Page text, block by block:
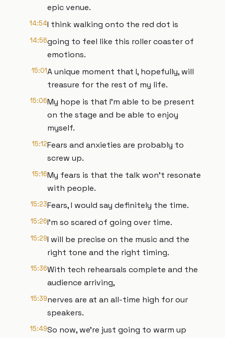
epic venue.
14:54I think walking onto the red dot is
14:56going to feel like this roller coaster of
emotions.
15:01A unique moment that I, hopefully, will
treasure for the rest of my life.
15:06My hope is that I'm able to be present
on the stage and be able to enjoy
myself.
15:12Fears and anxieties are probably to
screw up.
15:16My fears is that the talk won't resonate
with people.
15:23Fears, I would say definitely the time.
15:26I'm so scared of going over time.
15:29I will be precise on the music and the
right tone and the right timing.
15:36With tech rehearsals complete and the
audience arriving,
15:39nerves are at an all-time high for our
speakers.
15:49So now, we're just going to warm up